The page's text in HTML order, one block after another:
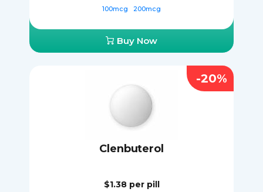
100mcg 200mcg
Buy Now
Clenbuterol
$1.38 per pill
-20%